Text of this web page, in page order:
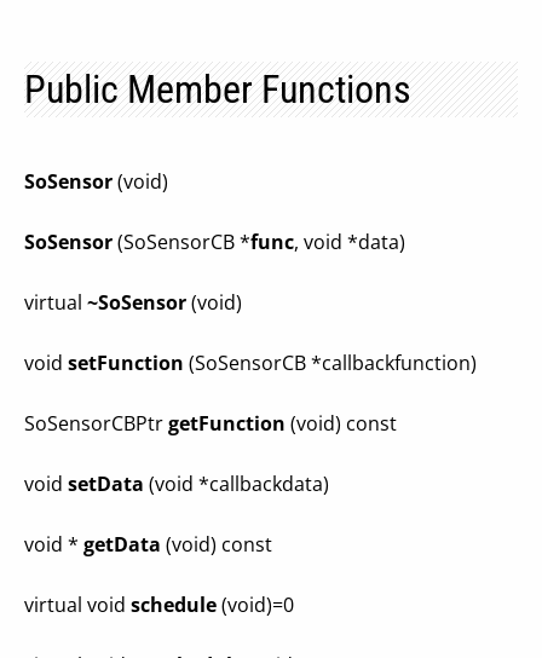
Public Member Functions
SoSensor(void)
SoSensor(SoSensorCB *func, void *data)
virtual ~SoSensor(void)
void setFunction (SoSensorCB *callbackfunction)
SoSensorCBPtrgetFunction (void) const
void setData (void *callbackdata)
void * getData (void) const
virtual void schedule(void)=0